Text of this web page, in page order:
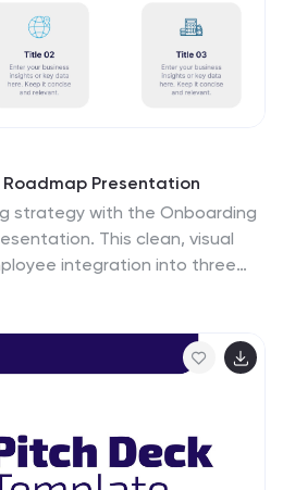
Presentation
strategy with the Onboarding
This clean, visual
integration into three
Fully editable in Canva,
Google Slides.